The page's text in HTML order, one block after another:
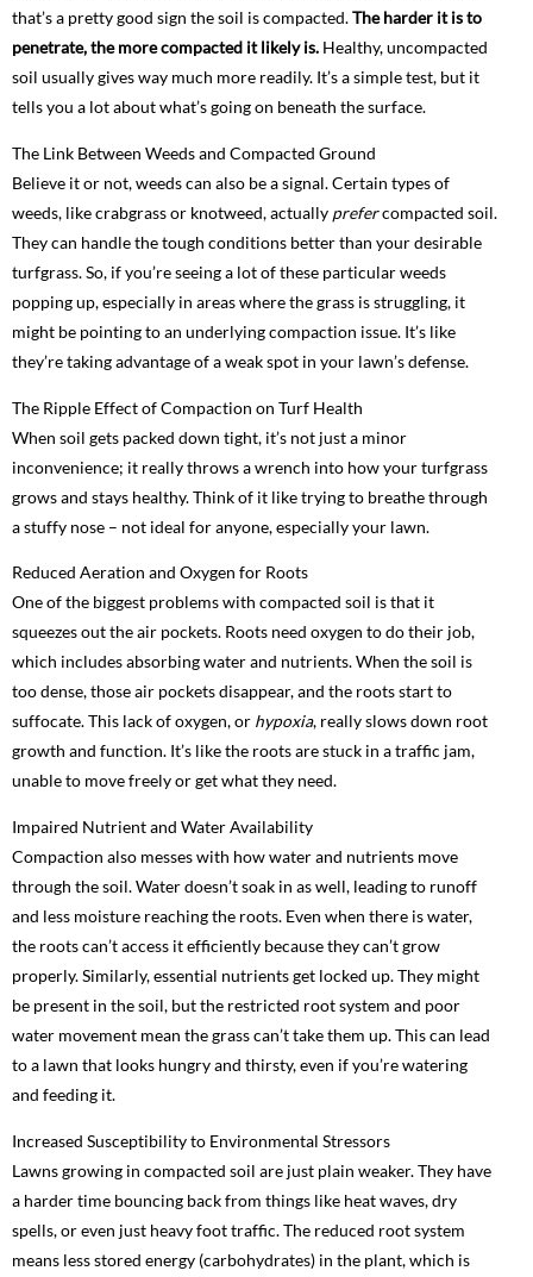
that’s a pretty good sign the soil is compacted.The harder it is to
penetrate, the more compacted it likely is. Healthy, uncompacted
soil usually gives way much more readily. It’s a simple test, but it
tells you a lot about what’s going on beneath the surface.
The Link Between Weeds and Compacted Ground
Believe it or not, weeds can also be a signal. Certain types of
weeds, like crabgrass or knotweed, actually prefercompacted soil.
They can handle the tough conditions better than your desirable
turfgrass. So, if you’re seeing a lot of these particular weeds
popping up, especially in areas where the grass is struggling, it
might be pointing to an underlying compaction issue. It’s like
they’re taking advantage of a weak spot in your lawn’s defense.
The Ripple Effect of Compaction on Turf Health
When soil gets packed down tight, it’s not just a minor
inconvenience; it really throws a wrench into how your turfgrass
grows and stays healthy. Think of it like trying to breathe through
a stuffy nose – not ideal for anyone, especially your lawn.
Reduced Aeration and Oxygen for Roots
One of the biggest problems with compacted soil is that it
squeezes out the air pockets. Roots need oxygen to do their job,
which includes absorbing water and nutrients. When the soil is
too dense, those air pockets disappear, and the roots start to
suffocate. This lack of oxygen, or hypoxia, really slows down root
growth and function. It’s like the roots are stuck in a traffic jam,
unable to move freely or get what they need.
Impaired Nutrient and Water Availability
Compaction also messes with how water and nutrients move
through the soil. Water doesn’t soak in as well, leading to runoff
and less moisture reaching the roots. Even when there is water,
the roots can’t access it efficiently because they can’t grow
properly. Similarly, essential nutrients get locked up. They might
be present in the soil, but the restricted root system and poor
water movement mean the grass can’t take them up. This can lead
to a lawn that looks hungry and thirsty, even if you’re watering
and feeding it.
Increased Susceptibility to Environmental Stressors
Lawns growing in compacted soil are just plain weaker. They have
a harder time bouncing back from things like heat waves, dry
spells, or even just heavy foot traffic. The reduced root system
means less stored energy (carbohydrates) in the plant, which is